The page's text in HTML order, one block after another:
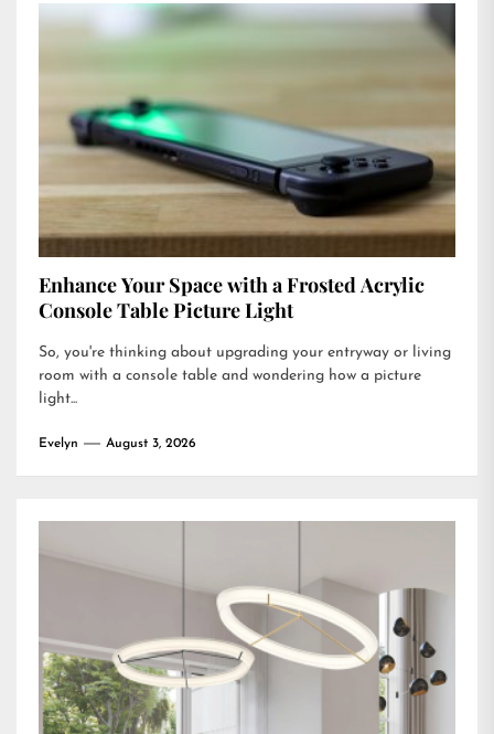
Enhance Your Space with a Frosted Acrylic
Console Table Picture Light
So, you're thinking about upgrading your entryway or living
room with a console table and wondering how a picture
light...
Evelyn August 3, 2026